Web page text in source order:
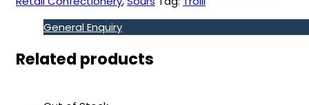
General Enquiry
Related products